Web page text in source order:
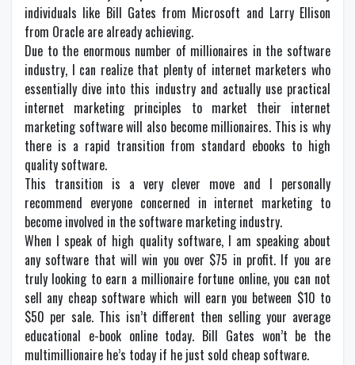
individuals like Bill Gates from Microsoft and Larry Ellison
from Oracle are already achieving.
Due to the enormous number of millionaires in the software
industry, I can realize that plenty of internet marketers who
essentially dive into this industry and actually use practical
internet marketing principles to market their internet
marketing software will also become millionaires. This is why
there is a rapid transition from standard ebooks to high
quality software.
This transition is a very clever move and I personally
recommend everyone concerned in internet marketing to
become involved in the software marketing industry.
When I speak of high quality software, I am speaking about
any software that will win you over $75 in profit. If you are
truly looking to earn a millionaire fortune online, you can not
sell any cheap software which will earn you between $10 to
$50 per sale. This isn’t different then selling your average
educational e-book online today. Bill Gates won’t be the
multimillionaire he’s today if he just sold cheap software.